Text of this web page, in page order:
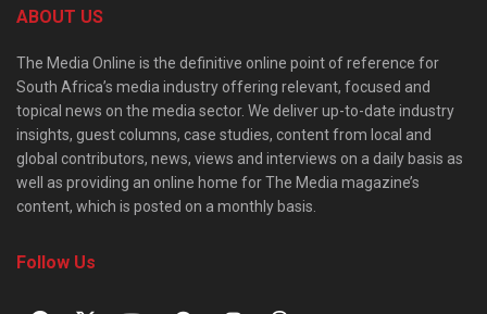
ABOUT US
The Media Online is the definitive online point of reference for
South Africa’s media industry offering relevant, focused and
topical news on the media sector. We deliver up-to-date industry
insights, guest columns, case studies, content from local and
global contributors, news, views and interviews on a daily basis as
well as providing an online home for The Media magazine’s
content, which is posted on a monthly basis.
Follow Us